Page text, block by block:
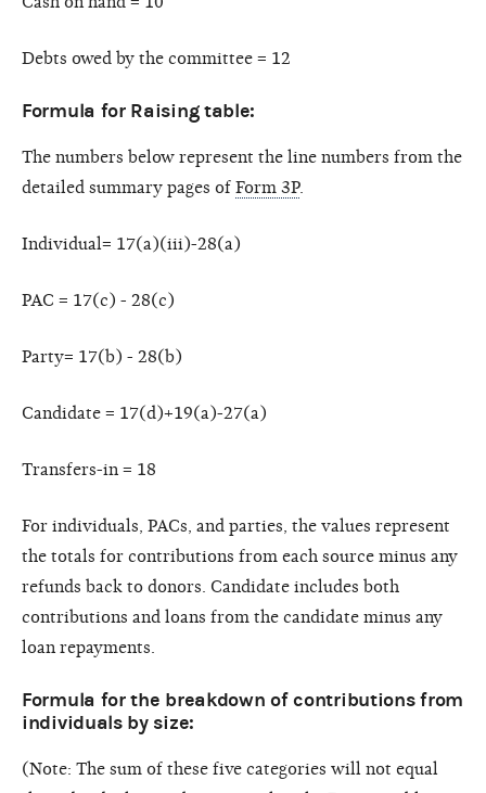
Debts owed by the committee = 12
Formula for Raising table:
The numbers below represent the line numbers from the
detailed summary pages of Form 3P.
Individual= 17(a)(iii)-28(a)
PAC = 17(c) - 28(c)
Party= 17(b) - 28(b)
Candidate = 17(d)+19(a)-27(a)
Transfers-in = 18
For individuals, PACs, and parties, the values represent
the totals for contributions from each source minus any
refunds back to donors. Candidate includes both
contributions and loans from the candidate minus any
loan repayments.
Formula for the breakdown of contributions from
individuals by size:
(Note: The sum of these five categories will not equal